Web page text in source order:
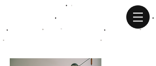
JOSEPH HARO